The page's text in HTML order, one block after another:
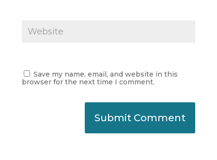
Save my name, email, and website in this
browser for the next time I comment.